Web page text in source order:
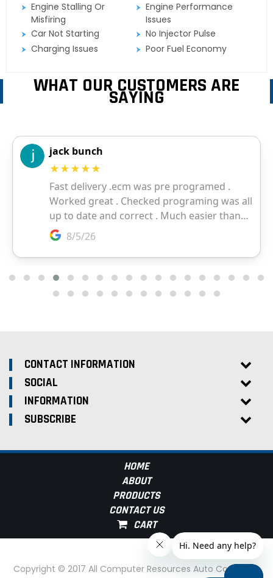
Engine Stalling Or
Misfiring
Engine Performance
Issues
Car Not Starting
No Injector Pulse
Charging Issues
Poor Fuel Economy
WHAT OUR CUSTOMERS ARE
SAYING
CONTACT INFORMATION
SOCIAL
INFORMATION
SUBSCRIBE
HOME
ABOUT
PRODUCTS
CONTACT US
Copyright © 2017 All Computer Resources Auto Computer